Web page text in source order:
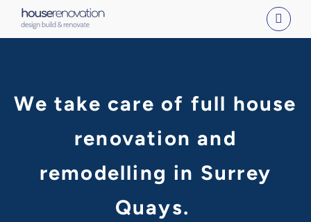
content
We take care of full house
renovation and
remodelling in Surrey
Quays.